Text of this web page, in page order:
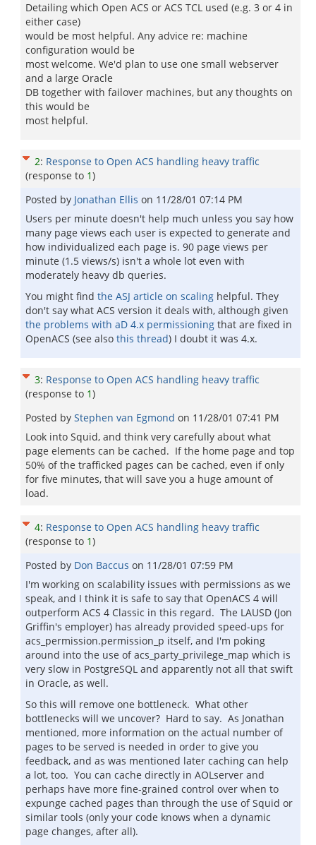
Detailing which Open ACS or ACS TCL used (e.g. 3 or 4 in
either case)
would be most helpful. Any advice re: machine
configuration would be
most welcome. We'd plan to use one small webserver
and a large Oracle
DB together with failover machines, but any thoughts on
this would be
most helpful.
2: Response to Open ACS handling heavy traffic
(response to 1)
Posted by Jonathan Ellis on 11/28/01 07:14 PM
Users per minute doesn't help much unless you say how
many page views each user is expected to generate and
how individualized each page is. 90 page views per
minute (1.5 views/s) isn't a whole lot even with
moderately heavy db queries.
You might find the ASJ article on scaling helpful. They
don't say what ACS version it deals with, although given
the problems with aD 4.x permissioning that are fixed in
OpenACS (see also this thread) I doubt it was 4.x.
3: Response to Open ACS handling heavy traffic
(response to 1)
Posted by Stephen van Egmond on 11/28/01 07:41 PM
Look into Squid, and think very carefully about what
page elements can be cached. If the home page and top
50% of the trafficked pages can be cached, even if only
for five minutes, that will save you a huge amount of
load.
4: Response to Open ACS handling heavy traffic
(response to 1)
Posted by Don Baccus on 11/28/01 07:59 PM
I'm working on scalability issues with permissions as we
speak, and I think it is safe to say that OpenACS 4 will
outperform ACS 4 Classic in this regard. The LAUSD (Jon
Griffin's employer) has already provided speed-ups for
acs_permission.permission_p itself, and I'm poking
around into the use of acs_party_privilege_map which is
very slow in PostgreSQL and apparently not all that swift
in Oracle, as well.
So this will remove one bottleneck. What other
bottlenecks will we uncover? Hard to say. As Jonathan
mentioned, more information on the actual number of
pages to be served is needed in order to give you
feedback, and as was mentioned later caching can help
a lot, too. You can cache directly in AOLserver and
perhaps have more fine-grained control over when to
expunge cached pages than through the use of Squid or
similar tools (only your code knows when a dynamic
page changes, after all).